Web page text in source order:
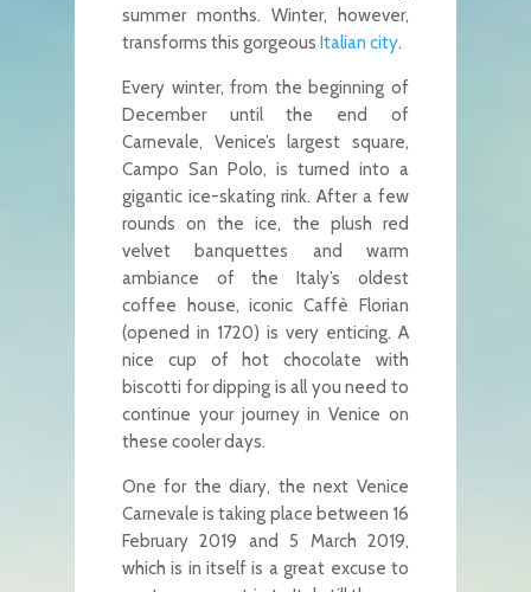
summer months. Winter, however,
transforms this gorgeous Italian city.
Every winter, from the beginning of
December until the end of
Carnevale, Venice’s largest square,
Campo San Polo, is turned into a
gigantic ice-skating rink. After a few
rounds on the ice, the plush red
velvet banquettes and warm
ambiance of the Italy’s oldest
coffee house, iconic Caffè Florian
(opened in 1720) is very enticing. A
nice cup of hot chocolate with
biscotti for dipping is all you need to
continue your journey in Venice on
these cooler days.
One for the diary, the next Venice
Carnevale is taking place between 16
February 2019 and 5 March 2019,
which is in itself is a great excuse to